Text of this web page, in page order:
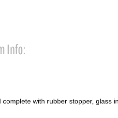
Info:
complete with rubber stopper, glass